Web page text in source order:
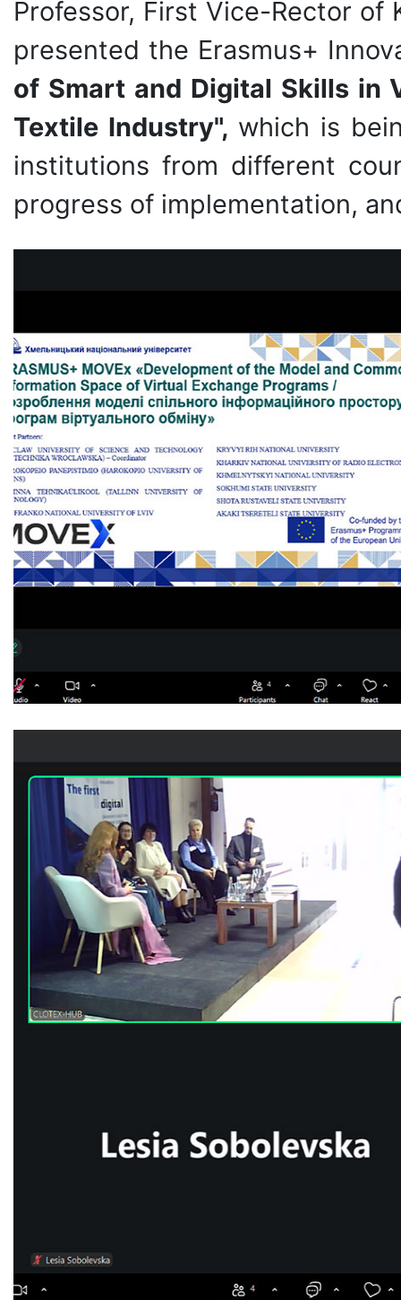
Professor, First Vice-Rector of
presented the Erasmus+
of Smart and Digital Skills in
Textile Industry", which is
institutions from different
progress of implementation,